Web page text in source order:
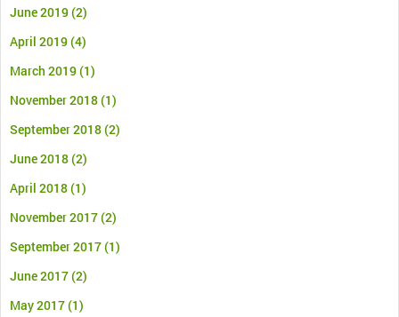
June 2019(2)
April 2019(4)
March 2019(1)
November 2018(1)
September 2018(2)
June 2018(2)
April 2018(1)
November 2017(2)
September 2017(1)
June 2017(2)
May 2017(1)